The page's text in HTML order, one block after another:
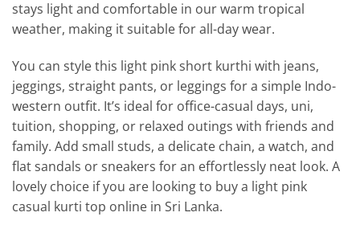
stays light and comfortable in our warm tropical
weather, making it suitable for all-day wear.
You can style this light pink short kurthi with jeans,
jeggings, straight pants, or leggings for a simple Indo-
western outfit. It’s ideal for office-casual days, uni,
tuition, shopping, or relaxed outings with friends and
family. Add small studs, a delicate chain, a watch, and
flat sandals or sneakers for an effortlessly neat look. A
lovely choice if you are looking to buy a light pink
casual kurti top online in Sri Lanka.